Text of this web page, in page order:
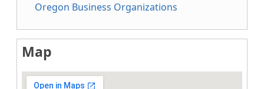
Oregon Business Organizations
Map